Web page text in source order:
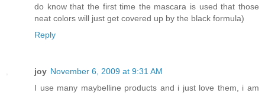
do know that the first time the mascara is used that those
neat colors will just get covered up by the black formula)
Reply
joy November 6, 2009 at 9:31 AM
I use many maybelline products and i just love them, i am